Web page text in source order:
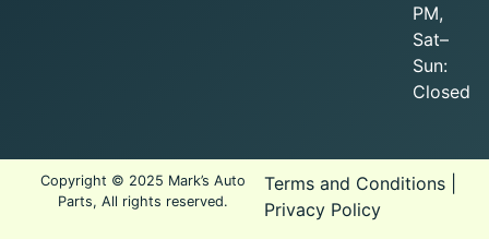
PM,
Sat–
Sun:
Closed
Copyright © 2025 Mark’s Auto
Parts, All rights reserved.
Terms and Conditions|
Privacy Policy